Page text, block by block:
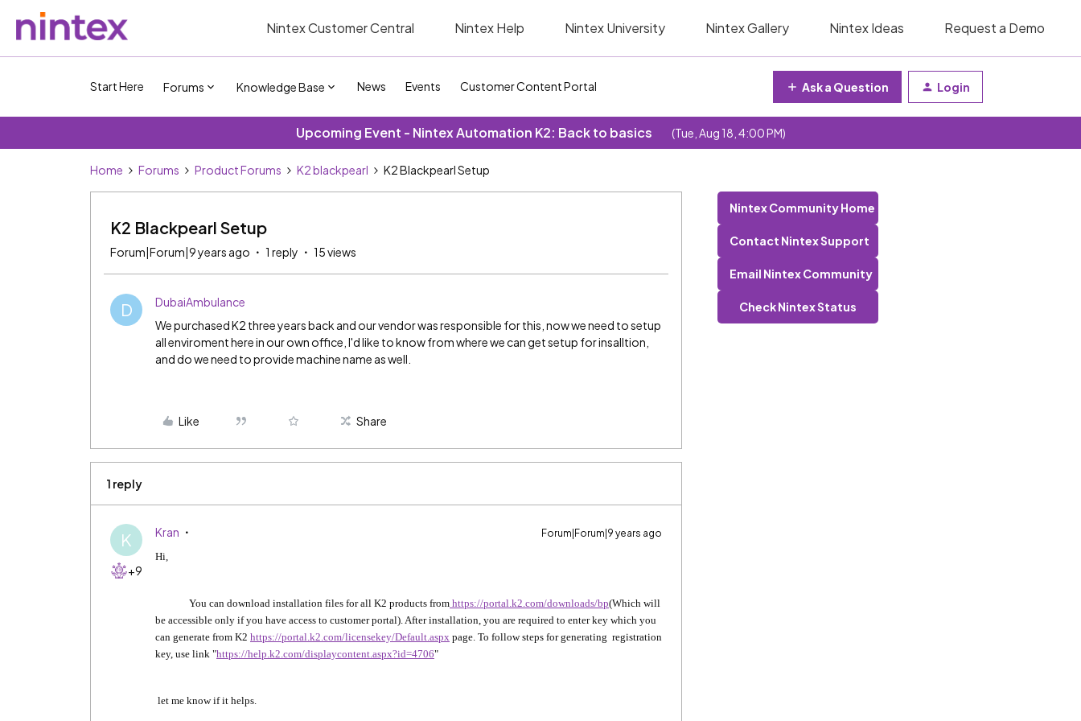
Nintex Customer Central Nintex Help Nintex University Nintex Gallery Nintex Ideas Request a Demo
Start Here Forums Knowledge Base News Events Customer Content Portal Ask a Question Login
Upcoming Event - Nintex Automation K2: Back to basics (Tue, Aug 18, 4:00 PM)
Home Forums Product Forums K2 blackpearl K2 Blackpearl Setup
K2 Blackpearl Setup
Forum|Forum|9 years ago 1 reply 15 views
D
DubaiAmbulance
We purchased K2 three years back and our vendor was responsible for this, now we need to setup
all enviroment here in our own office, I'd like to know from where we can get setup for insalltion,
and do we need to provide machine name as well.
Like Share
1 reply
K
+9
Kran
Forum|Forum|9 years ago
Hi,
You can download installation files for all K2 products from https://portal.k2.com/downloads/bp(Which will
be accessible only if you have access to customer portal). After installation, you are required to enter key which you
can generate from K2 https://portal.k2.com/licensekey/Default.aspx page. To follow steps for generating registration
key, use link "https://help.k2.com/displaycontent.aspx?id=4706"
let me know if it helps.
Nintex Community Home
Contact Nintex Support
Email Nintex Community
Check Nintex Status